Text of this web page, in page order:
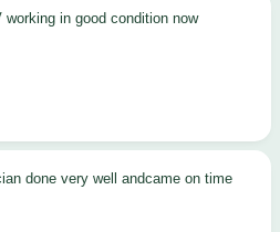
working in good condition now
done very well andcame on time